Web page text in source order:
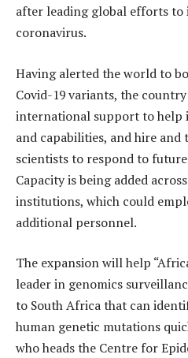
after leading global efforts
coronavirus.
Having alerted the world to
Covid-19 variants, the
international support to help
and capabilities, and hire
scientists to respond to
Capacity is being added
institutions, which could
additional personnel.
The expansion will help
leader in genomics
to South Africa that can
human genetic mutations
who heads the Centre for